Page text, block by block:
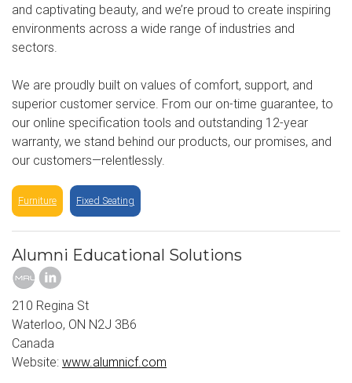
and captivating beauty, and we’re proud to create inspiring
environments across a wide range of industries and
sectors.
We are proudly built on values of comfort, support, and
superior customer service. From our on-time guarantee, to
our online specification tools and outstanding 12-year
warranty, we stand behind our products, our promises, and
our customers—relentlessly.
Furniture Fixed Seating
Alumni Educational Solutions
210 Regina St
Waterloo, ON N2J 3B6
Canada
Website: www.alumnicf.com